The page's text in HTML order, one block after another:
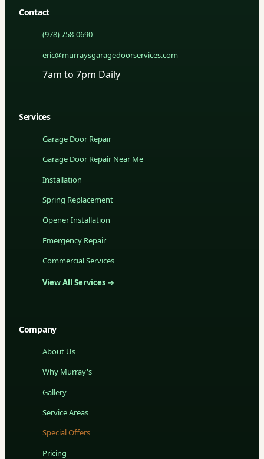
Contact
(978) 758-0690
eric@murraysgaragedoorservices.com
7am to 7pm Daily
Services
Garage Door Repair
Garage Door Repair Near Me
Installation
Spring Replacement
Opener Installation
Emergency Repair
Commercial Services
View All Services →
Company
About Us
Why Murray's
Gallery
Service Areas
Special Offers
Pricing